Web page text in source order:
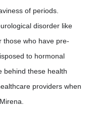
of periods.
disorder like
those who have pre-
to hormonal
behind these health
providers when